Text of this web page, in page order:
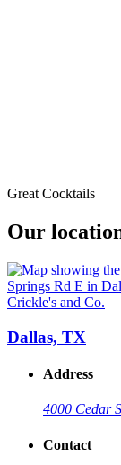
Great Cocktails
Our
Crickle's and Co.
Dallas, TX
Address
4000 Cedar
Contact